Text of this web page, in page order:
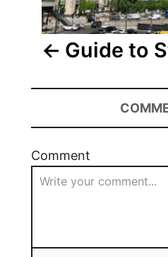
Guide to
Comment